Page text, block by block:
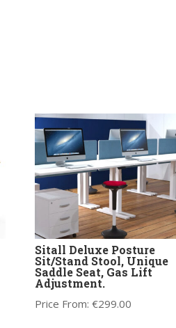
Sitall Deluxe Posture
Sit/Stand Stool, Unique
Saddle Seat, Gas Lift
Adjustment.
Price From: €299.00